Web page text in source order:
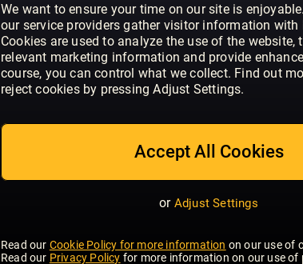
We want to ensure your time on our site is
our service providers gather visitor information with
Cookies are used to analyze the use of the website,
relevant marketing information and provide
course, you can control what we collect. Find out
reject cookies by pressing Adjust Settings.
Accept All Cookies
or Adjust Settings
Read our Cookie Policy for more information on our use of
Read our Privacy Policy for more information on our use of
entertainment.